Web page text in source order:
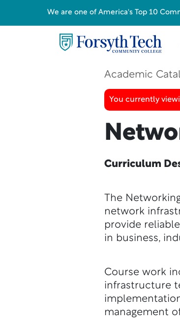
Academic
You currently
Curriculum
The
network
provide
in business,
Course work
infrastructure
management
We are one of America's Top 10